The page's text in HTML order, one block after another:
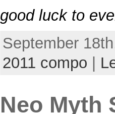
good luck to
September
2011 compo
Neo Myth